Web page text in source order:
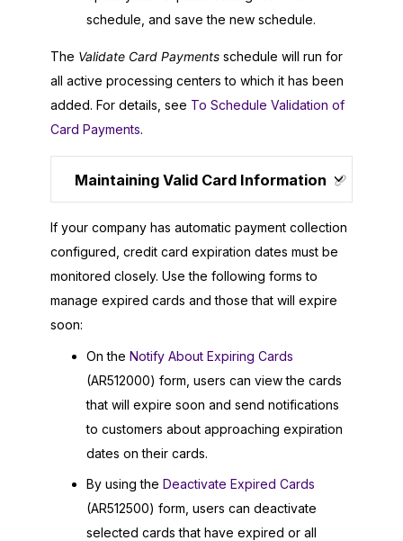
schedule, and save the new schedule.
The Validate Card Payments schedule will run for
all active processing centers to which it has been
added. For details, see To Schedule Validation of
Card Payments.
Maintaining Valid Card Information
If your company has automatic payment collection
configured, credit card expiration dates must be
monitored closely. Use the following forms to
manage expired cards and those that will expire
soon:
On the Notify About Expiring Cards
(AR512000) form, users can view the cards
that will expire soon and send notifications
to customers about approaching expiration
dates on their cards.
By using the Deactivate Expired Cards
(AR512500) form, users can deactivate
selected cards that have expired or all